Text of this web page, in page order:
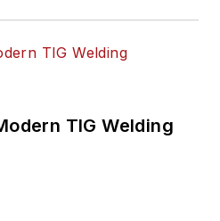
TIG Welding